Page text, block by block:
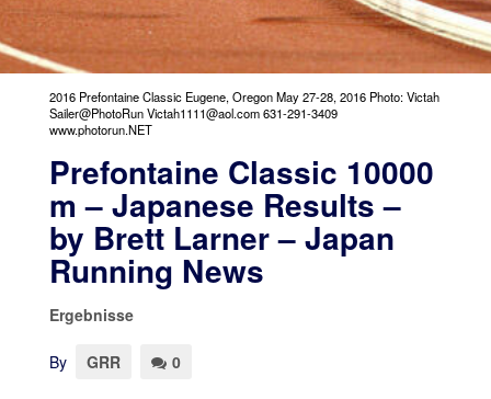
2016 Prefontaine Classic Eugene, Oregon May 27-28, 2016 Photo: Victah
Sailer@PhotoRun Victah1111@aol.com 631-291-3409
www.photorun.NET
Prefontaine Classic 10000
m – Japanese Results –
by Brett Larner – Japan
Running News
Ergebnisse
By GRR 0